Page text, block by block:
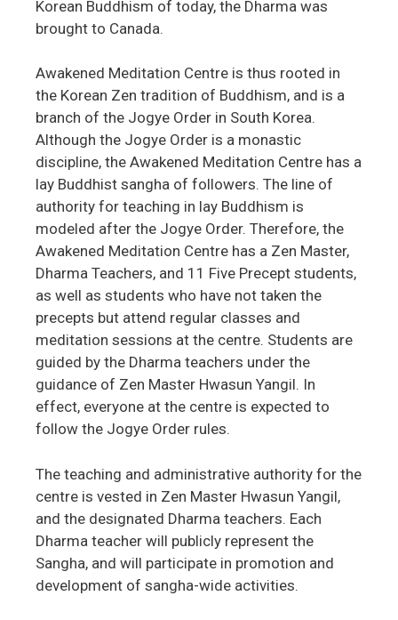
Korean Buddhism of today, the Dharma was
brought to Canada.
Awakened Meditation Centre is thus rooted in
the Korean Zen tradition of Buddhism, and is a
branch of the Jogye Order in South Korea.
Although the Jogye Order is a monastic
discipline, the Awakened Meditation Centre has a
lay Buddhist sangha of followers. The line of
authority for teaching in lay Buddhism is
modeled after the Jogye Order. Therefore, the
Awakened Meditation Centre has a Zen Master,
Dharma Teachers, and 11 Five Precept students,
as well as students who have not taken the
precepts but attend regular classes and
meditation sessions at the centre. Students are
guided by the Dharma teachers under the
guidance of Zen Master Hwasun Yangil. In
effect, everyone at the centre is expected to
follow the Jogye Order rules.
The teaching and administrative authority for the
centre is vested in Zen Master Hwasun Yangil,
and the designated Dharma teachers. Each
Dharma teacher will publicly represent the
Sangha, and will participate in promotion and
development of sangha-wide activities.